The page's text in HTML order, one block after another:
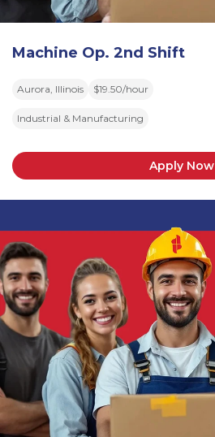
Machine Op. 2nd Shift
Aurora, Illinois $19.50/hour
Industrial & Manufacturing
Apply Now